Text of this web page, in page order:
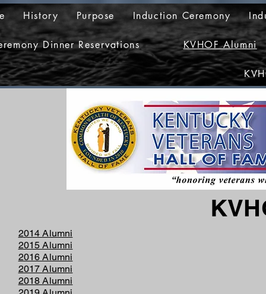
History Purpose Induction Ceremony
Dinner Reservations KVHOF Alumni
2014 Alumni
2015 Alumni
2016 Alumni
2017 Alumni
2018 Alumni